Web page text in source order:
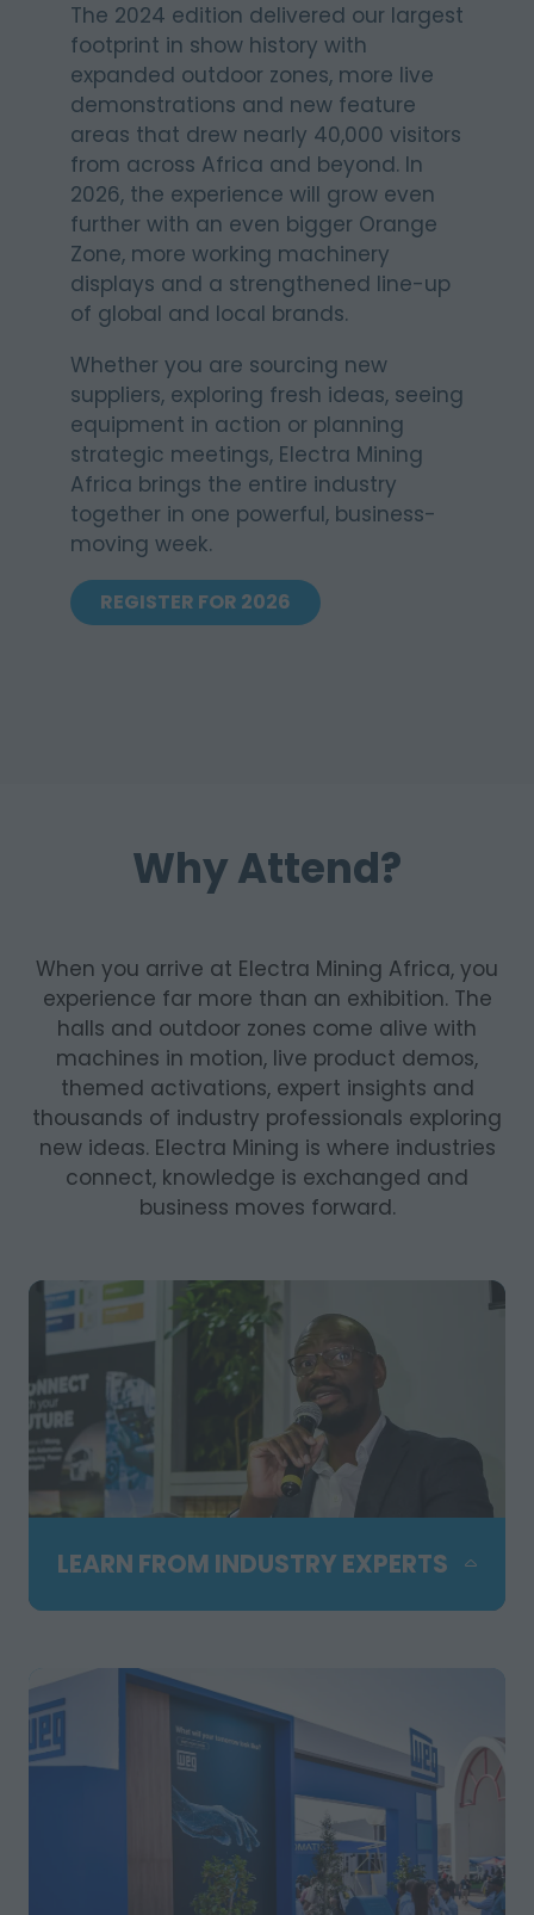
The 2024 edition delivered our largest
footprint in show history with
expanded outdoor zones, more live
demonstrations and new feature
areas that drew nearly 40,000 visitors
from across Africa and beyond. In
2026, the experience will grow even
further with an even bigger Orange
Zone, more working machinery
displays and a strengthened line-up
of global and local brands.
Whether you are sourcing new
suppliers, exploring fresh ideas, seeing
equipment in action or planning
strategic meetings, Electra Mining
Africa brings the entire industry
together in one powerful, business-
moving week.
REGISTER FOR 2026
(OPENS
Why Attend?
When you arrive at Electra Mining Africa, you
experience far more than an exhibition. The
halls and outdoor zones come alive with
machines in motion, live product demos,
themed activations, expert insights and
thousands of industry professionals exploring
new ideas. Electra Mining is where industries
connect, knowledge is exchanged and
business moves forward.
LEARN FROM INDUSTRY EXPERTS
Attend free technical seminars
presented by leading specialists and
hosted in partnership with SAIMM. Gain
practical insights, hear real industry
examples and stay up to date with the
latest trends shaping mining,
manufacturing and engineering.